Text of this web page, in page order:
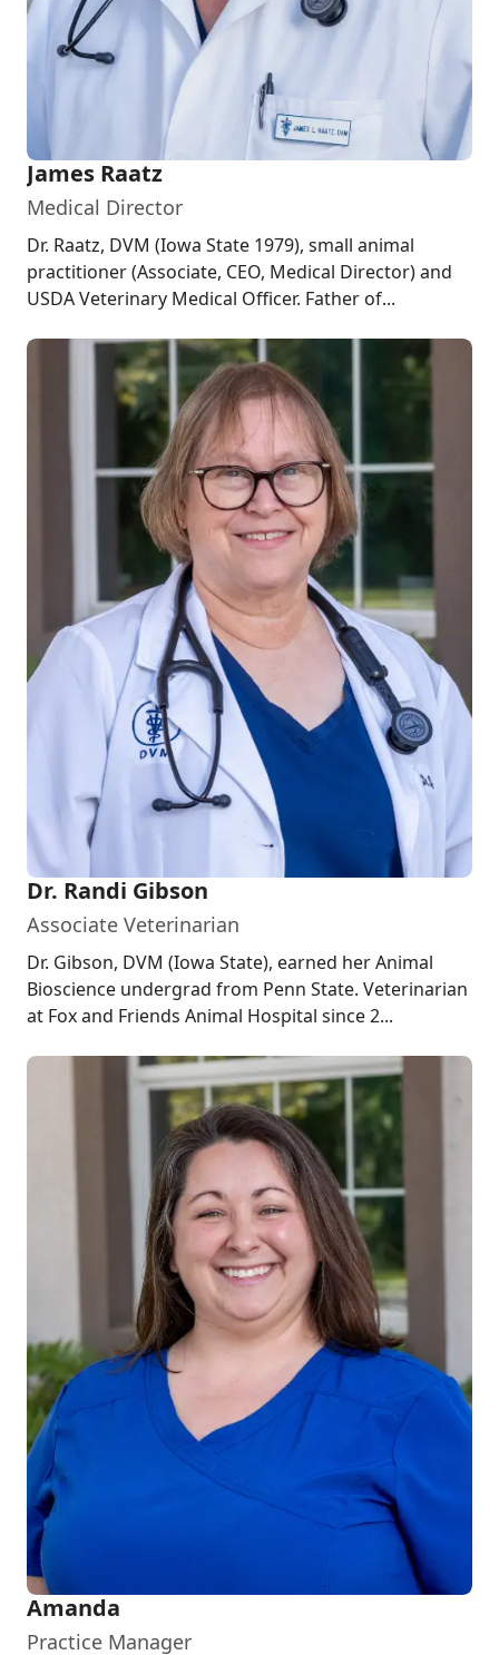
James Raatz
Medical Director
Dr. Raatz, DVM (Iowa State 1979), small animal
practitioner (Associate, CEO, Medical Director) and
USDA Veterinary Medical Officer. Father of...
Dr. Randi Gibson
Associate Veterinarian
Dr. Gibson, DVM (Iowa State), earned her Animal
Bioscience undergrad from Penn State. Veterinarian
at Fox and Friends Animal Hospital since 2...
Amanda
Practice Manager